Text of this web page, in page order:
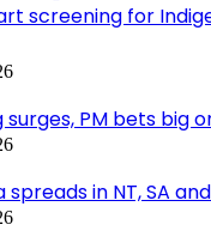
screening for
surges, PM bets big
in NT, SA